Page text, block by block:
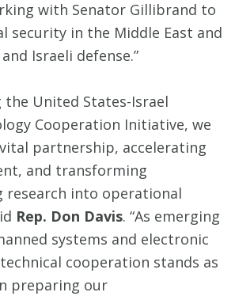
with Senator Gillibrand to
security in the Middle East and
Israeli defense.”
the United States-Israel
Cooperation Initiative, we
partnership, accelerating
and transforming
research into operational
Rep. Don Davis. “As emerging
systems and electronic
cooperation stands as
preparing our